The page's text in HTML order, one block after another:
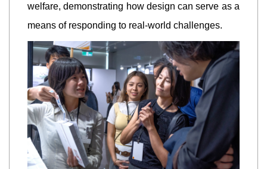
welfare, demonstrating how design can serve as a
means of responding to real-world challenges.